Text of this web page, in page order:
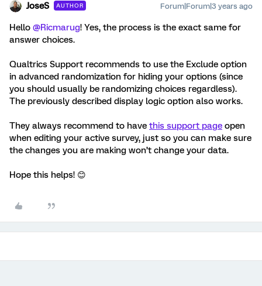
JoseS AUTHOR Forum|Forum|3 years ago
Hello @Ricmarug! Yes, the process is the exact same for
answer choices.
Qualtrics Support recommends to use the Exclude option
in advanced randomization for hiding your options (since
you should usually be randomizing choices regardless).
The previously described display logic option also works.
They always recommend to have this support page open
when editing your active survey, just so you can make sure
the changes you are making won’t change your data.
Hope this helps! 😊